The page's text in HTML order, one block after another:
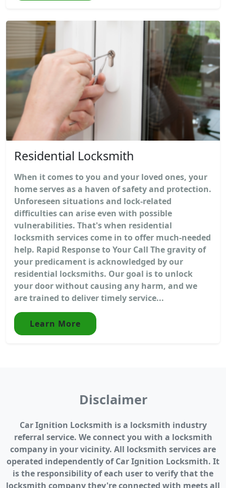
Residential Locksmith
When it comes to you and your loved ones, your
home serves as a haven of safety and protection.
Unforeseen situations and lock-related
difficulties can arise even with possible
vulnerabilities. That's when residential
locksmith services come in to offer much-needed
help. Rapid Response to Your Call The gravity of
your predicament is acknowledged by our
residential locksmiths. Our goal is to unlock
your door without causing any harm, and we
are trained to deliver timely service...
Learn More
Disclaimer
Car Ignition Locksmith is a locksmith industry
referral service. We connect you with a locksmith
company in your vicinity. All locksmith services are
operated independently of Car Ignition Locksmith. It
is the responsibility of each user to verify that the
locksmith company they're connected with meets all